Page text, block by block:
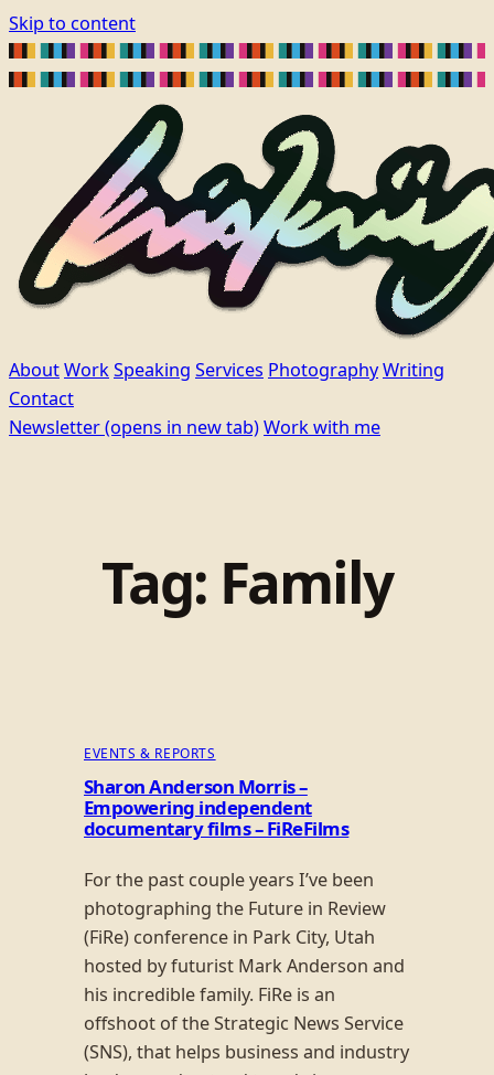
Skip to content
AboutWorkSpeaking Services PhotographyWriting
Contact
Newsletter(opens in new tab)Work with me
Tag: Family
EVENTS & REPORTS
Sharon Anderson Morris –
Empowering independent
documentary films – FiReFilms
For the past couple years I’ve been
photographing the Future in Review
(FiRe) conference in Park City, Utah
hosted by futurist Mark Anderson and
his incredible family. FiRe is an
offshoot of the Strategic News Service
(SNS), that helps business and industry